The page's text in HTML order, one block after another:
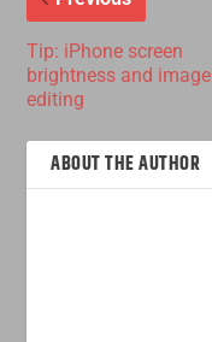
Tip: iPhone screen
brightness and image
editing
ABOUT THE AUTHOR